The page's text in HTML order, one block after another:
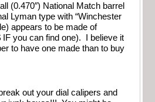
(0.470″) National Match barrel
Lyman type with “Winchester
appears to be made of
IF you can find one). I believe it
to have one made than to buy
out your dial calipers and